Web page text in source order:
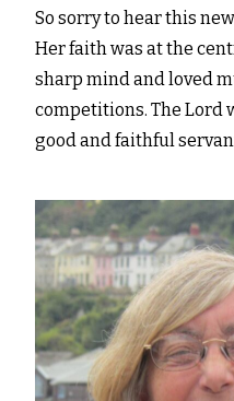
So sorry to hear this
Her faith was at the
sharp mind and loved
competitions. The Lord
good and faithful